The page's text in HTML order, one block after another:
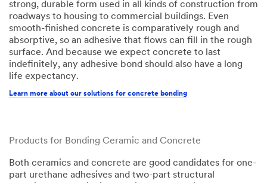
strong, durable form used in all kinds of construction from
roadways to housing to commercial buildings. Even
smooth-finished concrete is comparatively rough and
absorptive, so an adhesive that flows can fill in the rough
surface. And because we expect concrete to last
indefinitely, any adhesive bond should also have a long
life expectancy.​​
Learn more about our solutions for concrete bonding
Products for Bonding Ceramic and Concrete
Both ceramics and concrete are good candidates for one-
part urethane adhesives and two-part structural